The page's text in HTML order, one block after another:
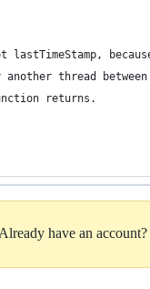
lastTimeStamp,
another thread between
returns.
have an account?